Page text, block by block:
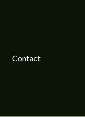
Contact